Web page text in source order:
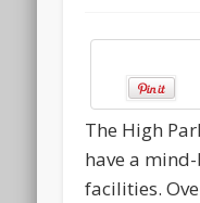
The High
have a
facilities.